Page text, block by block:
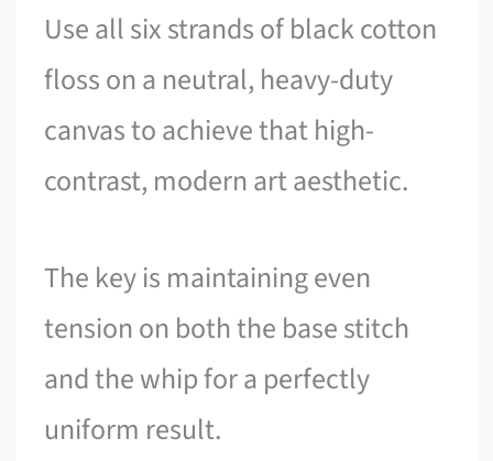
Use all six strands of black cotton
floss on a neutral, heavy-duty
canvas to achieve that high-
contrast, modern art aesthetic.
The key is maintaining even
tension on both the base stitch
and the whip for a perfectly
uniform result.